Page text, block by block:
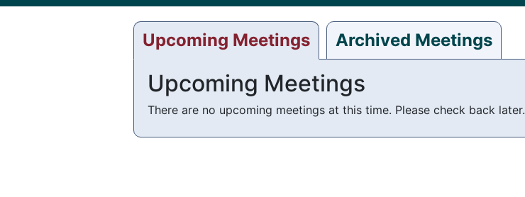
Upcoming Meetings Archived Meetings
Upcoming Meetings
There are no upcoming meetings at this time. Please check back later.